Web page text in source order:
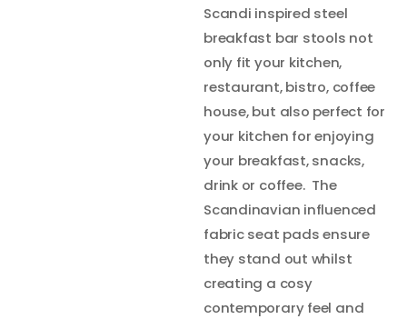
Scandi inspired steel
breakfast bar stools not
only fit your kitchen,
restaurant, bistro, coffee
house, but also perfect for
your kitchen for enjoying
your breakfast, snacks,
drink or coffee. The
Scandinavian influenced
fabric seat pads ensure
they stand out whilst
creating a cosy
contemporary feel and